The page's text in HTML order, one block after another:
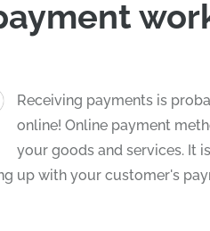
Receiving payments is
online! Online payment
your goods and services. It
up with your customer's